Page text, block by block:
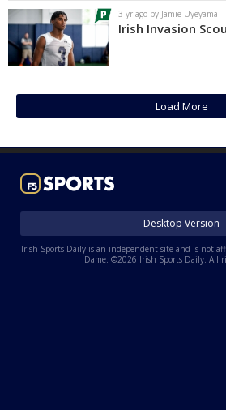
More
Log In
Register
Night Mode
3 yr ago by Jamie Uyeyama
Irish Invasion
Load More
Desktop Version
Irish Sports Daily is an independent site and is not
Dame. ©2026 Irish Sports Daily. All